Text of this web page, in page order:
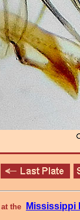
at the Mississippi